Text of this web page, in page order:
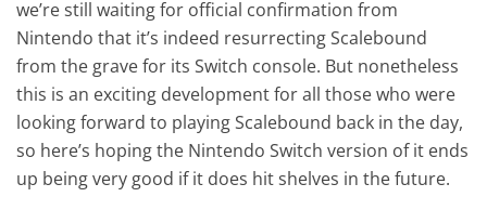
we’re still waiting for official confirmation from
Nintendo that it’s indeed resurrecting Scalebound
from the grave for its Switch console. But nonetheless
this is an exciting development for all those who were
looking forward to playing Scalebound back in the day,
so here’s hoping the Nintendo Switch version of it ends
up being very good if it does hit shelves in the future.